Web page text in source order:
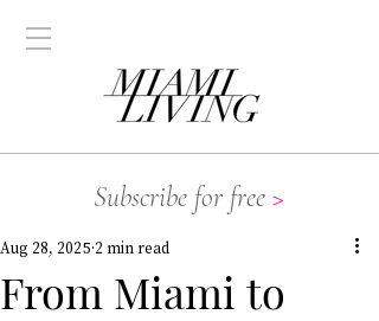
Subscribe for free >
From Miami to
Aug 28, 2025 2 min read